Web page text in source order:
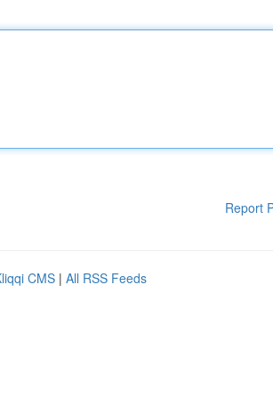
Report
CMS | All RSS Feeds